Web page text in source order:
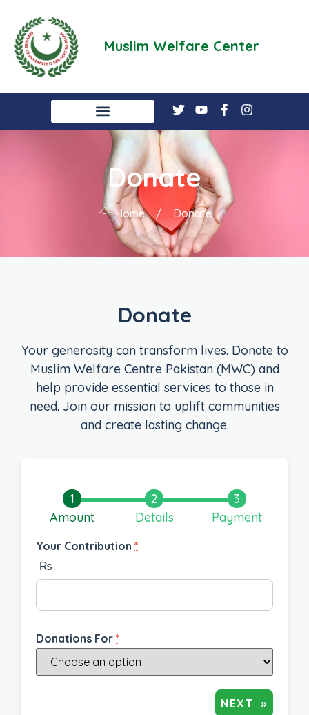
Muslim Welfare Center
Donate
Home / Donate
Donate
Your generosity can transform lives. Donate to
Muslim Welfare Centre Pakistan (MWC) and
help provide essential services to those in
need. Join our mission to uplift communities
and create lasting change.
Amount Details Payment
Your Contribution*
₨
Donations For*
»